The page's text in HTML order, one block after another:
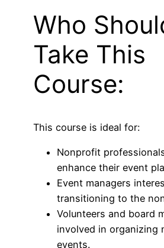
Who
Take This
Course:
This course is ideal for:
Nonprofit
enhance their event
Event managers
transitioning to the
Volunteers and board
involved in organizing
events.